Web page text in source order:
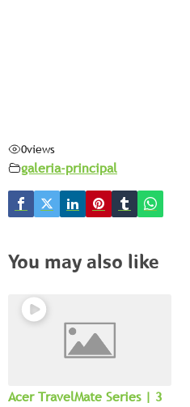
0views
galeria-principal
You may also like
Acer TravelMate Series | 3